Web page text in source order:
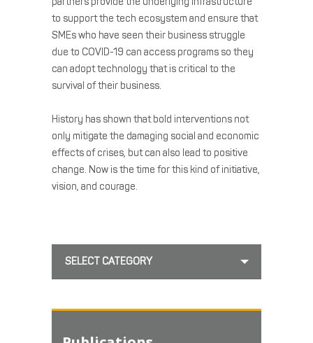
to support the tech ecosystem and ensure that
SMEs who have seen their business struggle
due to COVID-19 can access programs so they
can adopt technology that is critical to the
survival of their business.
History has shown that bold interventions not
only mitigate the damaging social and economic
effects of crises, but can also lead to positive
change. Now is the time for this kind of initiative,
vision, and courage.
SELECT CATEGORY